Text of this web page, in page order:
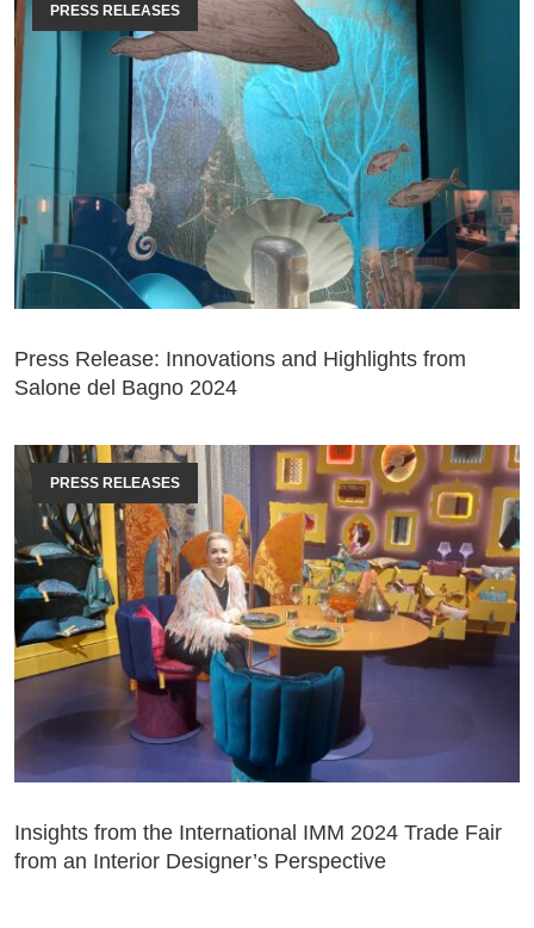
PRESS RELEASES
Press Release: Innovations and Highlights from
Salone del Bagno 2024
PRESS RELEASES
Insights from the International IMM 2024 Trade Fair
from an Interior Designer’s Perspective